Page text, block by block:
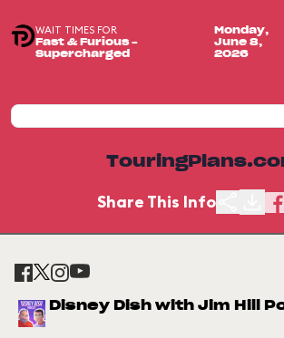
WAIT TIMES FOR
Fast & Furious –
Supercharged
Monday,
June 8,
2026
Share This Info
Disney Dish with Jim Hill